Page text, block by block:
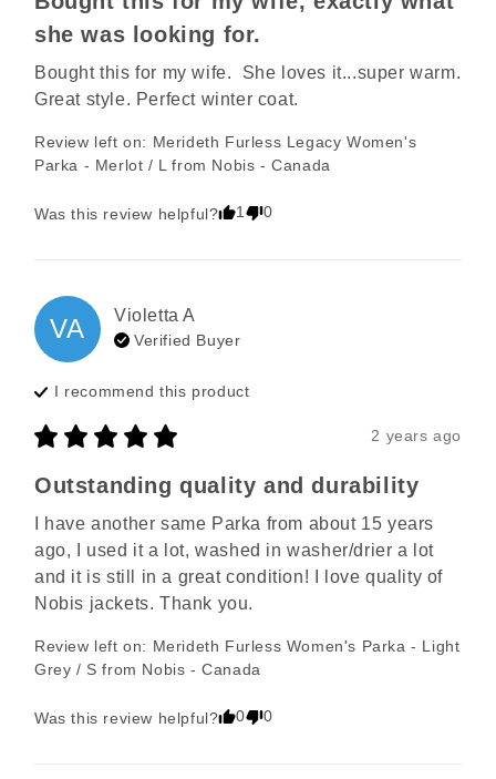
she was looking for.
Bought this for my wife.  She loves it...super warm.
Great style. Perfect winter coat.
Review left on: Merideth Furless Legacy Women's
Parka - Merlot / L from Nobis - Canada
Was this review helpful? 1 0
VA Violetta A
Verified Buyer
I recommend this product
2 years ago
Outstanding quality and durability
I have another same Parka from about 15 years
ago, I used it a lot, washed in washer/drier a lot
and it is still in a great condition! I love quality of
Nobis jackets. Thank you.
Review left on: Merideth Furless Women's Parka - Light
Grey / S from Nobis - Canada
Was this review helpful? 0 0